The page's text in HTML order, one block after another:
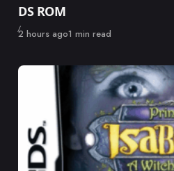
DS ROM
Published
2 hours ago1 min read